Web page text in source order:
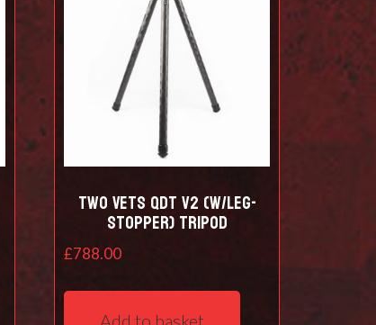
Two Vets QDT V2 (w/leg-
stopper) Tripod
£788.00